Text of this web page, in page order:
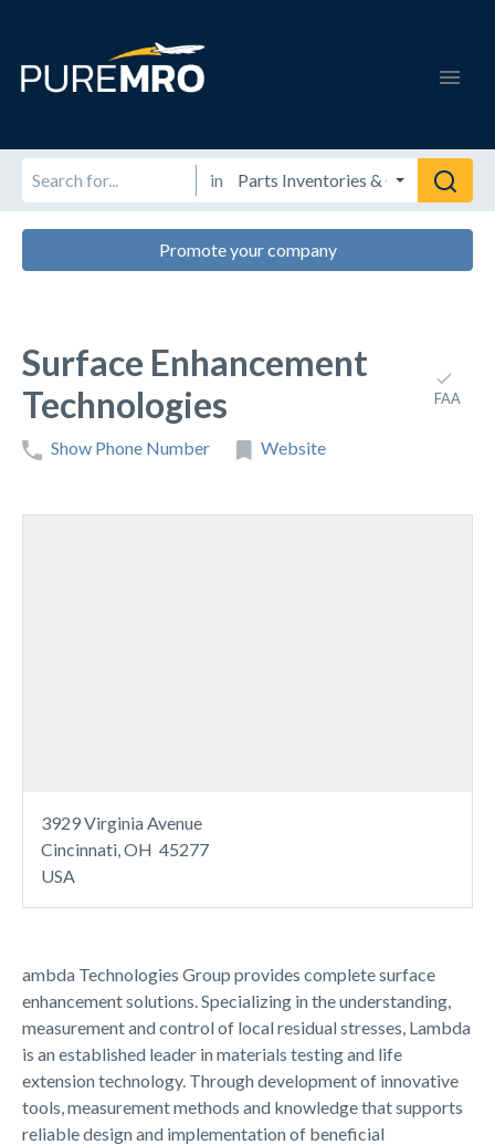
in
Promote your company
Surface Enhancement
Technologies
FAA
Show Phone Number Website
ambda Technologies Group provides complete surface
enhancement solutions. Specializing in the understanding,
measurement and control of local residual stresses, Lambda
is an established leader in materials testing and life
extension technology. Through development of innovative
tools, measurement methods and knowledge that supports
reliable design and implementation of beneficial
3929 Virginia Avenue
Cincinnati, OH 45277
USA